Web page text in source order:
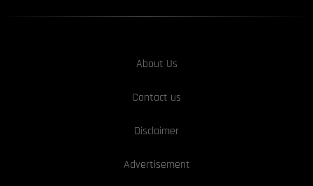
About Us
Contact us
Disclaimer
Advertisement